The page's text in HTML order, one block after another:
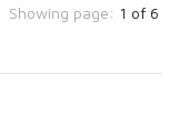
Showing page: 1 of 6